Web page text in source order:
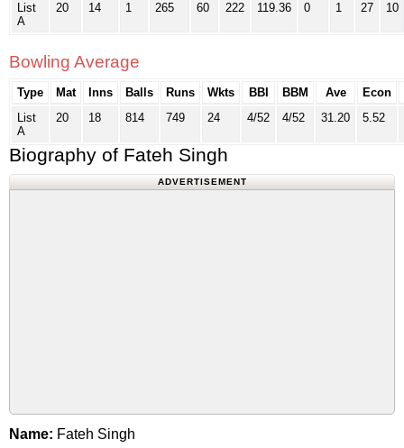
List
A
20 14 1 265 60 222 119.36 0 1 27 10
Bowling Average
Type Mat Inns Balls Runs Wkts BBI BBM Ave
Econ
List
A
20 18 814 749 24 4/52 4/52 31.20 5.52
Biography of Fateh Singh
ADVERTISEMENT
Name: Fateh Singh